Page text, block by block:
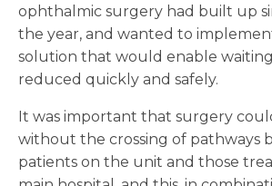
ophthalmic surgery had built up
the year, and wanted to
solution that would enable
reduced quickly and safely.
It was important that surgery
without the crossing of pathways
patients on the unit and those